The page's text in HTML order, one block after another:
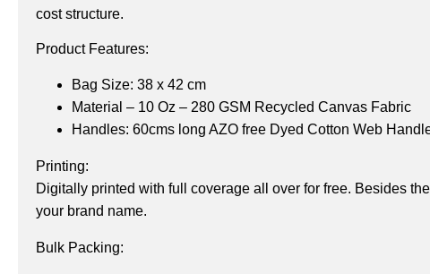
cost structure.
Product Features:
Bag Size: 38 x 42 cm
Material – 10 Oz – 280 GSM Recycled Canvas Fabric
Handles: 60cms long AZO free Dyed Cotton Web
Printing:
Digitally printed with full coverage all over for free. Besides
your brand name.
Bulk Packing: